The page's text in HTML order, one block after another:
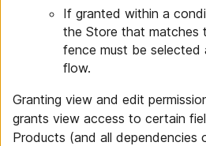
If granted within a
the Store that matches
fence must be
flow.
Granting view and edit
grants view access to certain
Products (and all dependencies